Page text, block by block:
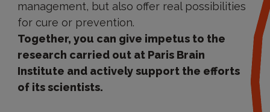
management, but also offer real possibilities
for cure or prevention.
Together, you can give impetus to the
research carried out at Paris Brain
Institute and actively support the efforts
of its scientists.